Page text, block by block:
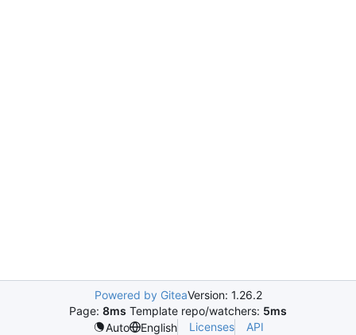
Powered by GiteaVersion: 1.26.2
Page: 8ms Template repo/watchers: 5ms
Auto
English Licenses API